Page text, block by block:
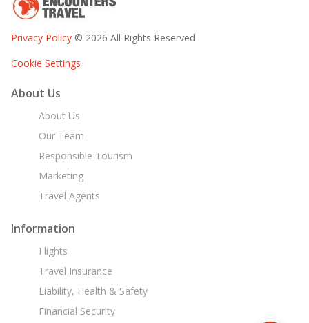
Privacy Policy © 2026 All Rights Reserved
Cookie Settings
About Us
About Us
Our Team
Responsible Tourism
Marketing
Travel Agents
Information
Flights
Travel Insurance
Liability, Health & Safety
Financial Security